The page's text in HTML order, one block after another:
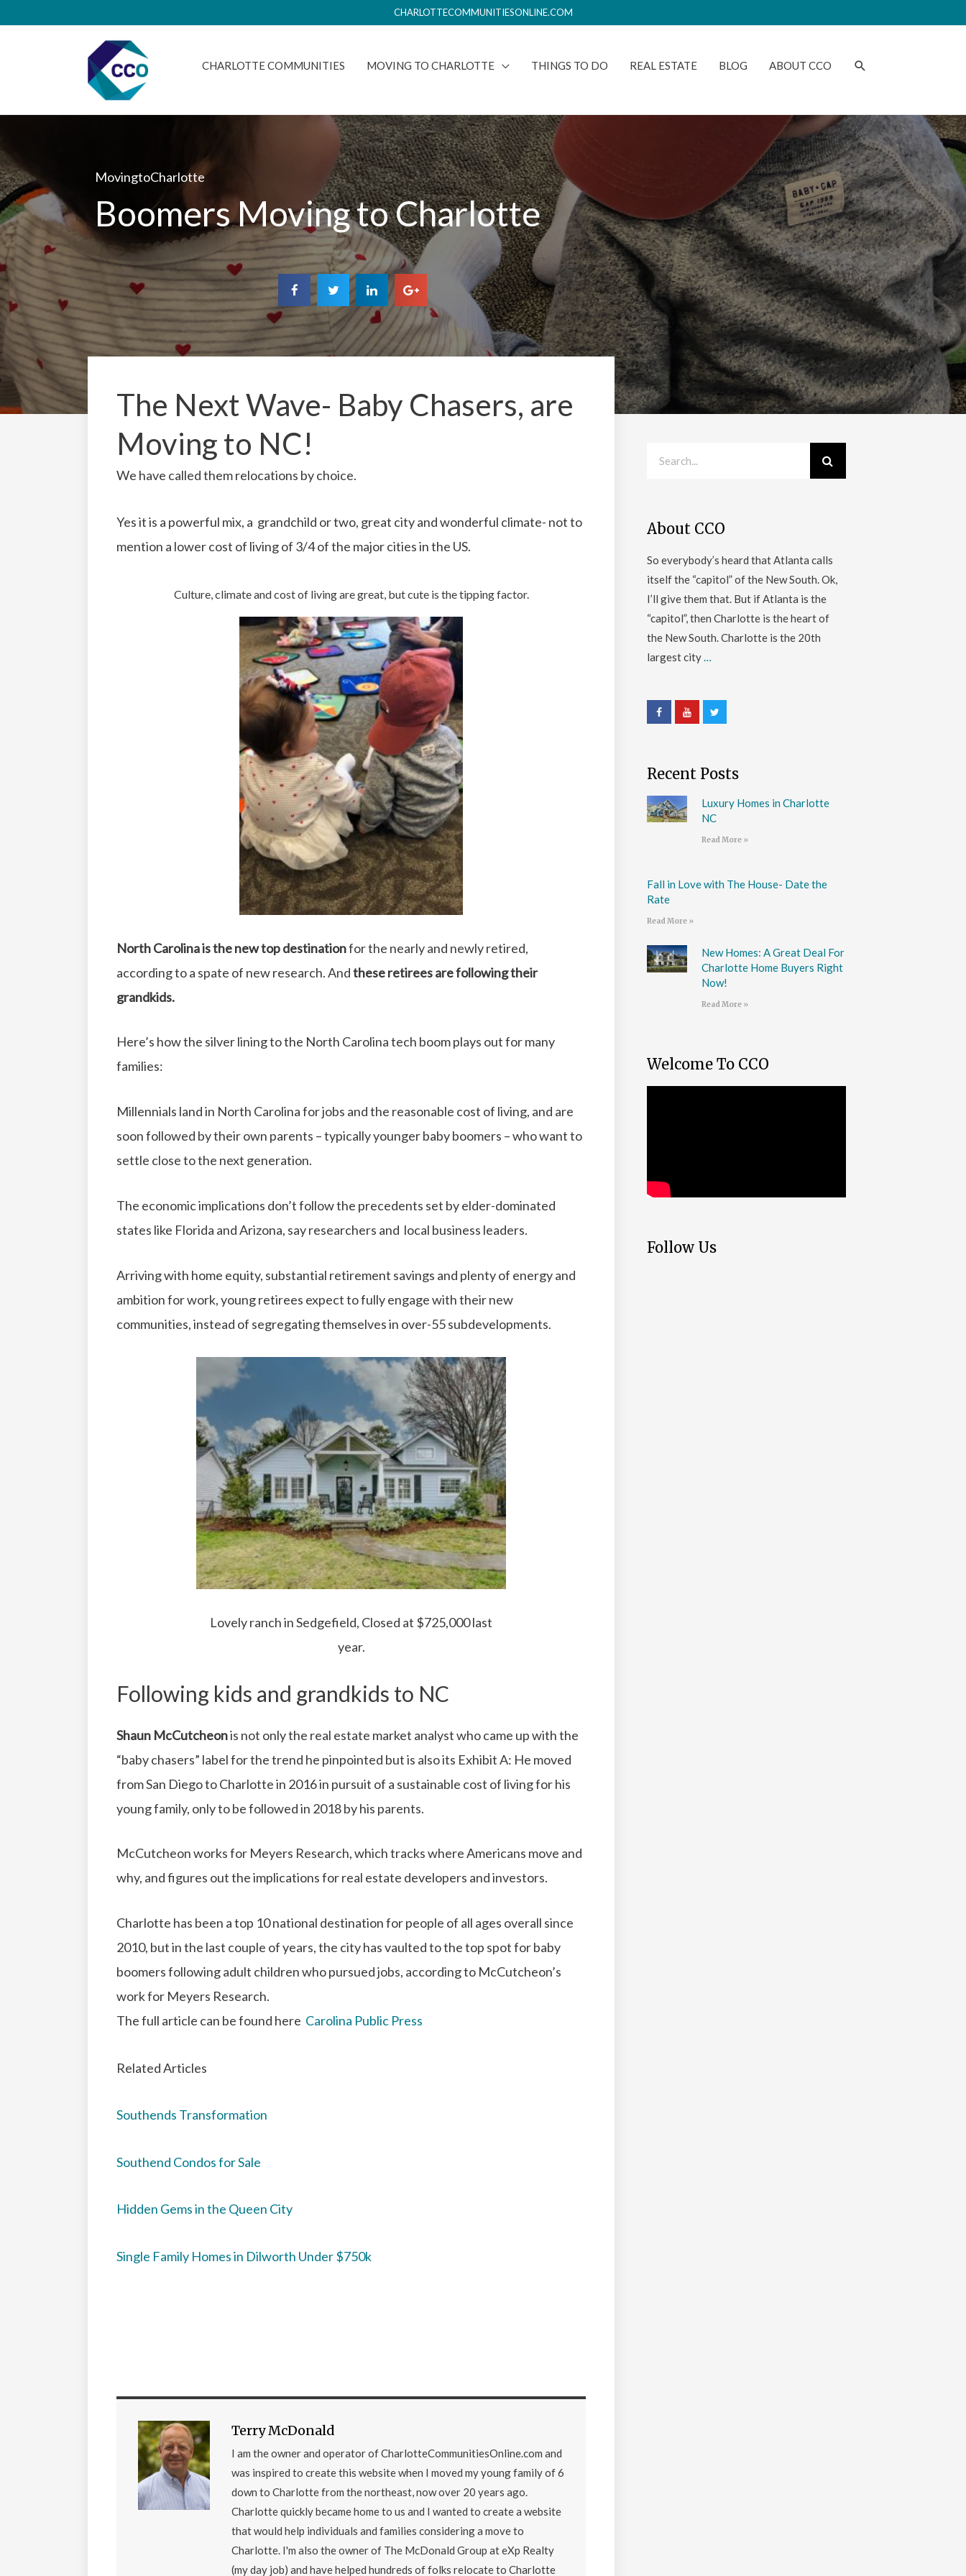
CHARLOTTECOMMUNITIESONLINE.COM
CHARLOTTE COMMUNITIES MOVING TO CHARLOTTE THINGS TO DO REAL ESTATE BLOG ABOUT CCO
MovingtoCharlotte
Boomers Moving to Charlotte
The Next Wave- Baby Chasers, are
Moving to NC!
We have called them relocations by choice.
Yes it is a powerful mix, a grandchild or two, great city and wonderful climate- not to
mention a lower cost of living of 3/4 of the major cities in the US.
Culture, climate and cost of living are great, but cute is the tipping factor.
North Carolina is the new top destinationfor the nearly and newly retired,
according to a spate of new research. Andthese retirees are following their
grandkids.
Here’s how the silver lining to the North Carolina tech boom plays out for many
families:
Millennials land in North Carolina for jobs and the reasonable cost of living, and are
soon followed by their own parents – typically younger baby boomers – who want to
settle close to the next generation.
The economic implications don’t follow the precedents set by elder-dominated
states like Florida and Arizona, say researchers and local business leaders.
Arriving with home equity, substantial retirement savings and plenty of energy and
ambition for work, young retirees expect to fully engage with their new
communities, instead of segregating themselves in over-55 subdevelopments.
Lovely ranch in Sedgefield, Closed at $725,000 last
year.
Following kids and grandkids to NC
Shaun McCutcheonis not only the real estate market analyst who came up with the
“baby chasers” label for the trend he pinpointed but is also its Exhibit A: He moved
from San Diego to Charlotte in 2016 in pursuit of a sustainable cost of living for his
young family, only to be followed in 2018 by his parents.
McCutcheon works for Meyers Research, which tracks where Americans move and
why, and figures out the implications for real estate developers and investors.
Charlotte has been a top 10 national destination for people of all ages overall since
2010, but in the last couple of years, the city has vaulted to the top spot for baby
boomers following adult children who pursued jobs, according to McCutcheon’s
work for Meyers Research.
The full article can be found here Carolina Public Press
Related Articles
Southends Transformation
Southend Condos for Sale
Hidden Gems in the Queen City
Single Family Homes in Dilworth Under $750k
Terry McDonald
I am the owner and operator of CharlotteCommunitiesOnline.com and
was inspired to create this website when I moved my young family of 6
down to Charlotte from the northeast, now over 20 years ago.
Charlotte quickly became home to us and I wanted to create a website
that would help individuals and families considering a move to
Charlotte. I'm also the owner of The McDonald Group at eXp Realty
(my day job) and have helped hundreds of folks relocate to Charlotte
About CCO
So everybody’s heard that Atlanta calls
itself the “capitol” of the New South. Ok,
I’ll give them that. But if Atlanta is the
“capitol”, then Charlotte is the heart of
the New South. Charlotte is the 20th
largest city
Recent Posts
Luxury Homes in Charlotte
NC
Read More »
Fall in Love with The House- Date the
Rate
Read More »
New Homes: A Great Deal For
Charlotte Home Buyers Right
Now!
Read More »
Welcome To CCO
Follow Us